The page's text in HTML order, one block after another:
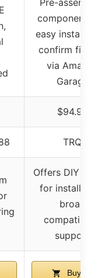
components
easy
confirm
via Amazon
Garage
$94.95
TRQ
Offers DIY
for
broad
support
Buy on